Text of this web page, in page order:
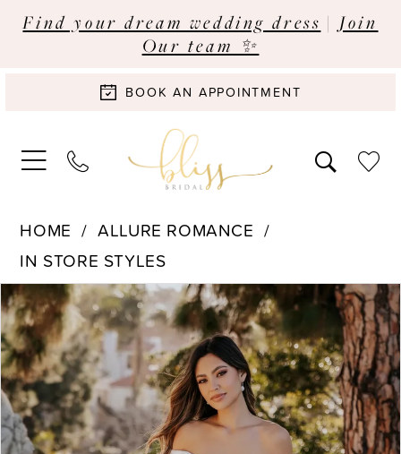
Find your dream wedding dress | Join
Our team ✨
BOOK AN APPOINTMENT
HOME
ALLURE ROMANCE
IN STORE STYLES
Products
Views
Carousel
Skip
to
end
Pause Autoplay
Previous Slide
Next Slide
0
1
2
3